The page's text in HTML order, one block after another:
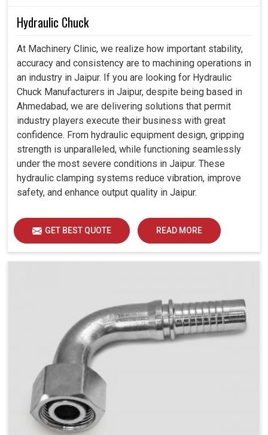
Hydraulic Chuck
At Machinery Clinic, we realize how important stability,
accuracy and consistency are to machining operations in
an industry in Jaipur. If you are looking for Hydraulic
Chuck Manufacturers in Jaipur, despite being based in
Ahmedabad, we are delivering solutions that permit
industry players execute their business with great
confidence. From hydraulic equipment design, gripping
strength is unparalleled, while functioning seamlessly
under the most severe conditions in Jaipur. These
hydraulic clamping systems reduce vibration, improve
safety, and enhance output quality in Jaipur.
GET BEST QUOTE READ MORE